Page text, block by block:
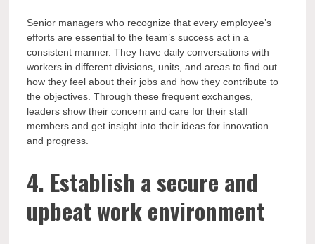
Senior managers who recognize that every employee’s
efforts are essential to the team’s success act in a
consistent manner. They have daily conversations with
workers in different divisions, units, and areas to find out
how they feel about their jobs and how they contribute to
the objectives. Through these frequent exchanges,
leaders show their concern and care for their staff
members and get insight into their ideas for innovation
and progress.
4. Establish a secure and
upbeat work environment